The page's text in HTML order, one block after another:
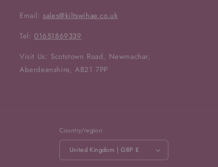
Email: sales@kiltswihae.co.uk
Tel:01651869339
Visit Us: Scotstown Road, Newmachar,
Aberdeenshire, AB21 7PP
Country/region
United Kingdom | GBP £